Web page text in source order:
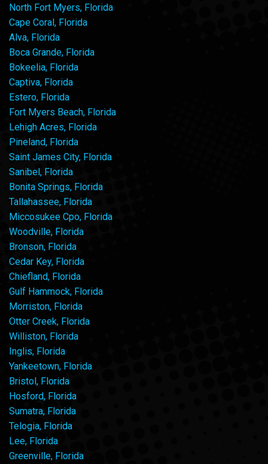
North Fort Myers, Florida
Cape Coral, Florida
Alva, Florida
Boca Grande, Florida
Bokeelia, Florida
Captiva, Florida
Estero, Florida
Fort Myers Beach, Florida
Lehigh Acres, Florida
Pineland, Florida
Saint James City, Florida
Sanibel, Florida
Bonita Springs, Florida
Tallahassee, Florida
Miccosukee Cpo, Florida
Woodville, Florida
Bronson, Florida
Cedar Key, Florida
Chiefland, Florida
Gulf Hammock, Florida
Morriston, Florida
Otter Creek, Florida
Williston, Florida
Inglis, Florida
Yankeetown, Florida
Bristol, Florida
Hosford, Florida
Sumatra, Florida
Telogia, Florida
Lee, Florida
Greenville, Florida